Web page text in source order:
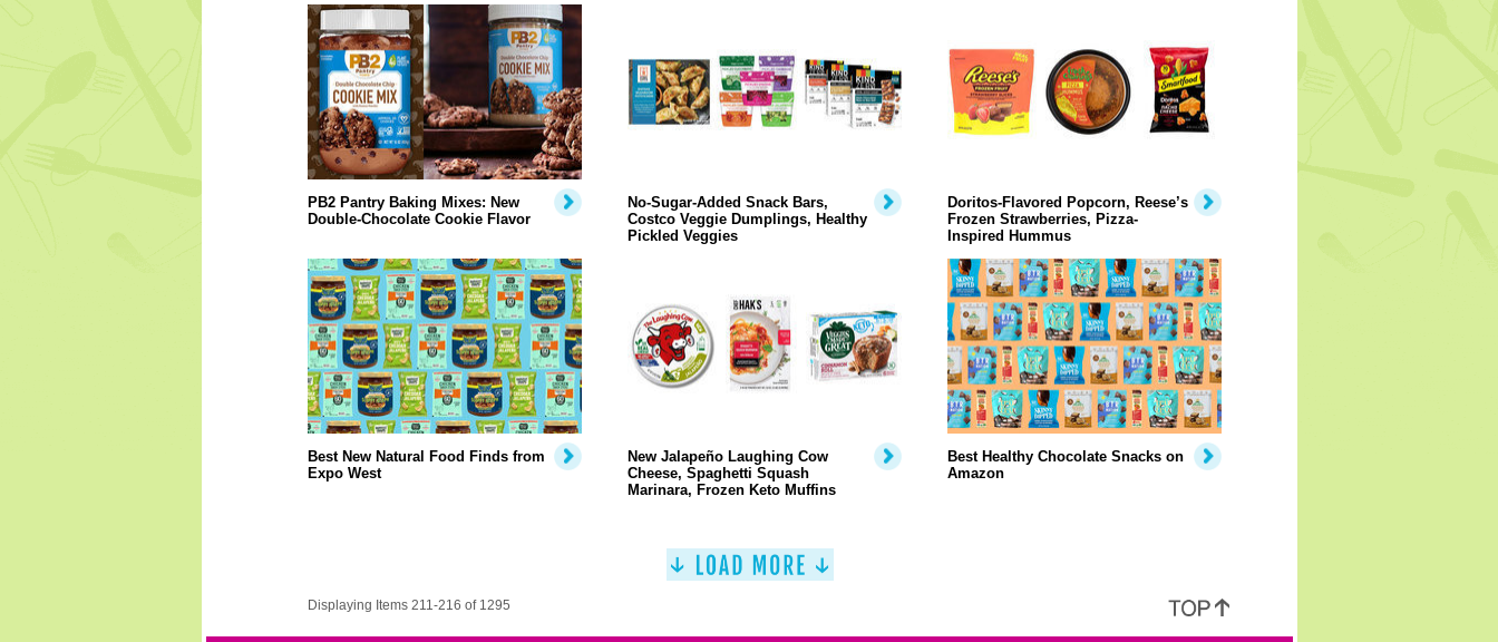
PB2 Pantry Baking Mixes: New
Double-Chocolate Cookie Flavor
No-Sugar-Added Snack Bars,
Costco Veggie Dumplings, Healthy
Pickled Veggies
Doritos-Flavored Popcorn, Reese’s
Frozen Strawberries, Pizza-
Inspired Hummus
Best New Natural Food Finds from
Expo West
New Jalapeño Laughing Cow
Cheese, Spaghetti Squash
Marinara, Frozen Keto Muffins
Best Healthy Chocolate Snacks on
Amazon
Displaying Items 211-216 of 1295